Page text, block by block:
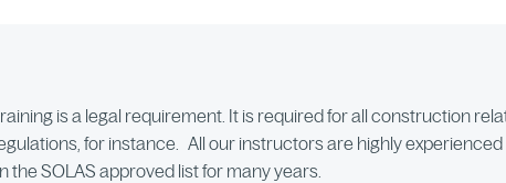
is a legal requirement. It is required for all construction
for instance. All our instructors are highly
the SOLAS approved list for many years.